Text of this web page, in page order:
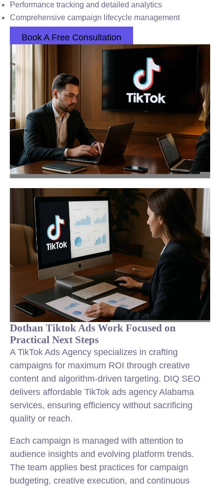
Performance tracking and detailed analytics
Comprehensive campaign lifecycle management
Book A Free Consultation
Dothan Tiktok Ads Work Focused on
Practical Next Steps
A TikTok Ads Agency specializes in crafting
campaigns for maximum ROI through creative
content and algorithm-driven targeting. DIQ SEO
delivers affordable TikTok ads agency Alabama
services, ensuring efficiency without sacrificing
quality or reach.
Each campaign is managed with attention to
audience insights and evolving platform trends.
The team applies best practices for campaign
budgeting, creative execution, and continuous